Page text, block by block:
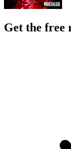
Get the free